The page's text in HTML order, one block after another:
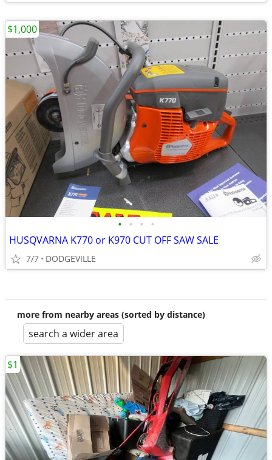
• • • •
HUSQVARNA K770 or K970 CUT OFF SAW SALE
7/7 DODGEVILLE
$1,000
more from nearby areas (sorted by distance)
search a wider area
$1